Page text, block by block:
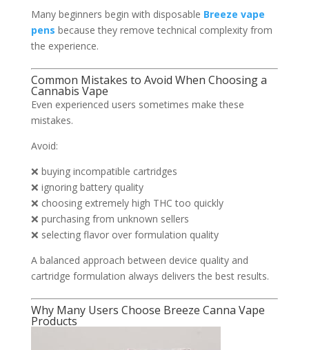
Many beginners begin with disposable Breeze vape
pens because they remove technical complexity from
the experience.
Common Mistakes to Avoid When Choosing a
Cannabis Vape
Even experienced users sometimes make these
mistakes.
Avoid:
❌ buying incompatible cartridges
❌ ignoring battery quality
❌ choosing extremely high THC too quickly
❌ purchasing from unknown sellers
❌ selecting flavor over formulation quality
A balanced approach between device quality and
cartridge formulation always delivers the best results.
Why Many Users Choose Breeze Canna Vape
Products